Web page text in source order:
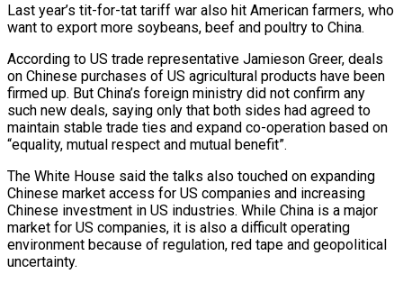
Last year’s tit-for-tat tariff war also hit American farmers, who
want to export more soybeans, beef and poultry to China.
According to US trade representative Jamieson Greer, deals
on Chinese purchases of US agricultural products have been
firmed up. But China’s foreign ministry did not confirm any
such new deals, saying only that both sides had agreed to
maintain stable trade ties and expand co-operation based on
“equality, mutual respect and mutual benefit”.
The White House said the talks also touched on expanding
Chinese market access for US companies and increasing
Chinese investment in US industries. While China is a major
market for US companies, it is also a difficult operating
environment because of regulation, red tape and geopolitical
uncertainty.